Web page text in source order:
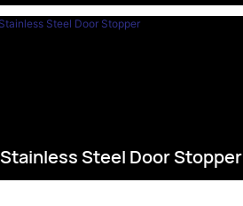
Stainless Steel Door Stopper